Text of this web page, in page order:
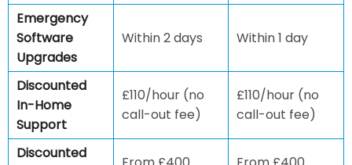
Emergency
Software
Upgrades
Within 2 days Within 1 day
Discounted
In-Home
Support
£110/hour (no
call-out fee)
£110/hour (no
call-out fee)
Discounted